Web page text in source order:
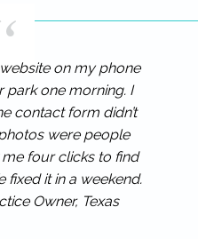
on my phone
park one morning. I
contact form didn’t
were people
me four clicks to find
fixed it in a weekend.
Owner, Texas